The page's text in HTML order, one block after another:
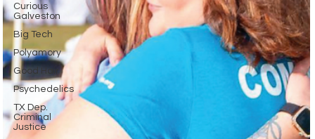
Curious
Galveston
Big Tech
Polyamory
Good Hair
Psychedelics
TX Dep.
Criminal
Justice